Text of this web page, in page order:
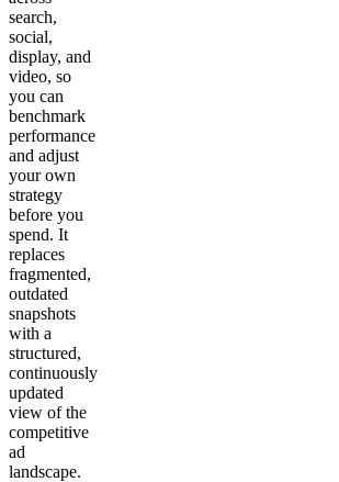
search,
social,
display, and
video, so
you can
benchmark
performance
and adjust
your own
strategy
before you
spend. It
replaces
fragmented,
outdated
snapshots
with a
structured,
continuously
updated
view of the
competitive
ad
landscape.